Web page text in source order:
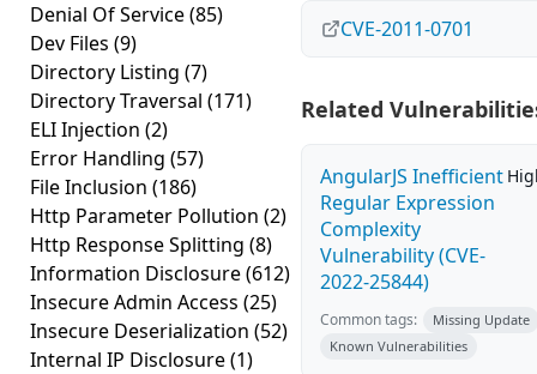
Denial Of Service(85)
Dev Files (9)
Directory Listing (7)
Directory Traversal (171)
ELI Injection (2)
Error Handling (57)
File Inclusion (186)
Http Parameter Pollution (2)
Http Response Splitting (8)
Information Disclosure(612)
Insecure Admin Access (25)
Insecure Deserialization (52)
Internal IP Disclosure(1)
CVE-2011-0701
Related
AngularJS Inefficient
Regular Expression
Complexity
Vulnerability (CVE-
2022-25844)
Common tags:
Missing Update
Known Vulnerabilities